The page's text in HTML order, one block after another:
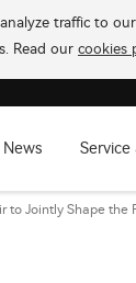
traffic to
Read our cookies
News
to Jointly Shape